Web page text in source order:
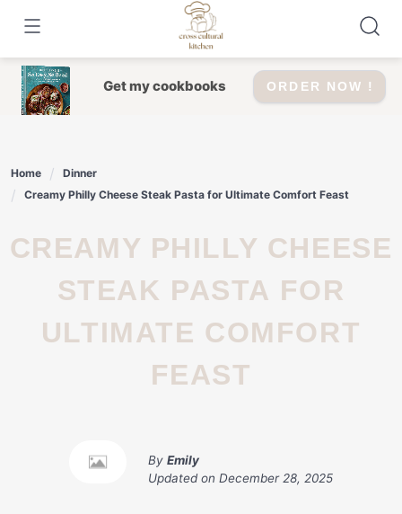
content
Get my cookbooks ORDER NOW !
Home
Dinner
Creamy Philly Cheese Steak Pasta for Ultimate Comfort Feast
CREAMY PHILLY CHEESE
STEAK PASTA FOR
ULTIMATE COMFORT
FEAST
By Emily
Updated on December 28, 2025